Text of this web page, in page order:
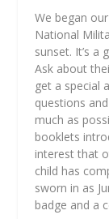
We began
National
sunset. It’s a
Ask about
get a special
questions
much as
booklets
interest that
child has
sworn in as
badge and a